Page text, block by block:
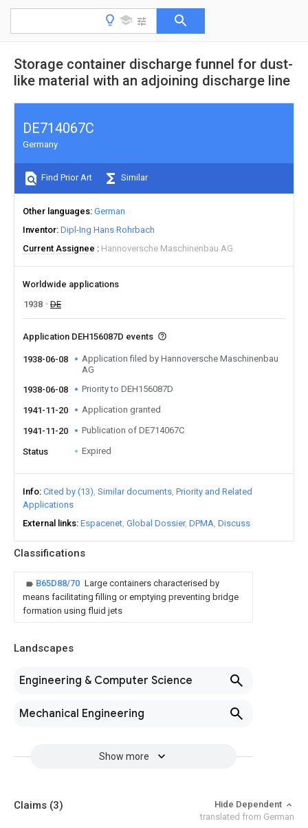
Storage container discharge funnel for dust-
like material with an adjoining discharge line
Classifications
B65D88/70 Large containers characterised by
means facilitating filling or emptying preventing bridge
formation using fluid jets
Landscapes
Engineering & Computer Science
Mechanical Engineering
Show more
DE714067C
Germany
Find Prior Art Similar
Other languages German
Inventor Dipl-Ing Hans Rohrbach
Current Assignee
Hannoversche Maschinenbau AG
Worldwide applications
1938
DE
Application DEH156087D events
1938-06-08
Application filed by Hannoversche Maschinenbau
AG
1938-06-08
Priority to DEH156087D
1941-11-20 Application granted
1941-11-20 Publication of DE714067C
Status Expired
Info Cited by (13) Similar documents Priority and Related
Applications
External links Espacenet Global Dossier DPMA Discuss
Claims (3)
Hide Dependent
translated from German